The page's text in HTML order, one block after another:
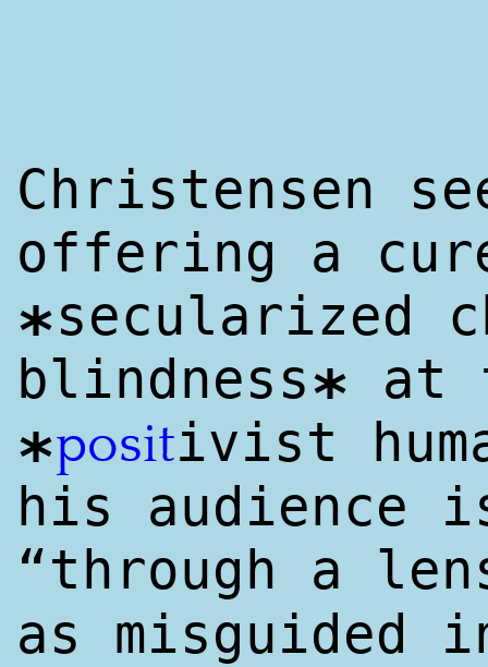
Christensen
offering a
*secularized
blindness* at
*positivist
his audience
“through a
as misguided